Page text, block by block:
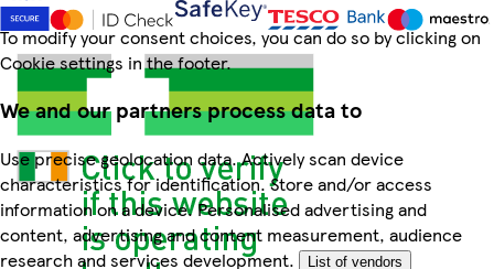
To modify your consent choices, you can do so by clicking on
Cookie settings in the footer.
We and our partners process data to
Use precise geolocation data. Actively scan device
characteristics for identification. Store and/or access
information on a device. Personalised advertising and
content, advertising and content measurement, audience
research and services development.
List of vendors